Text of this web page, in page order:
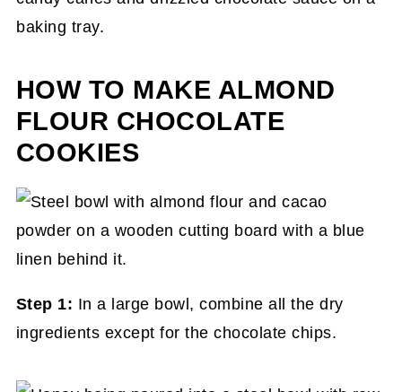
HOW TO MAKE ALMOND
FLOUR CHOCOLATE
COOKIES
Step 1: In a large bowl, combine all the dry
ingredients except for the chocolate chips.